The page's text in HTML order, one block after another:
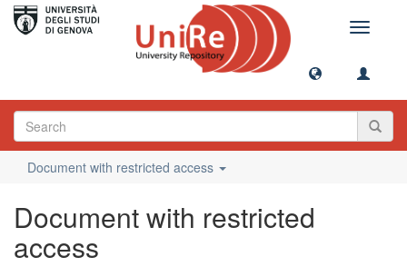
Toggle
Document with restricted access
Document with restricted
access